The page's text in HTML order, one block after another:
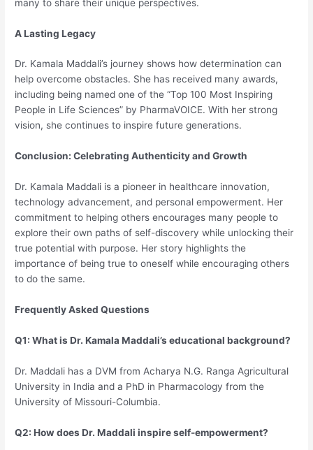
many to share their unique perspectives.
A Lasting Legacy
Dr. Kamala Maddali’s journey shows how determination can
help overcome obstacles. She has received many awards,
including being named one of the “Top 100 Most Inspiring
People in Life Sciences” by PharmaVOICE. With her strong
vision, she continues to inspire future generations.
Conclusion: Celebrating Authenticity and Growth
Dr. Kamala Maddali is a pioneer in healthcare innovation,
technology advancement, and personal empowerment. Her
commitment to helping others encourages many people to
explore their own paths of self-discovery while unlocking their
true potential with purpose. Her story highlights the
importance of being true to oneself while encouraging others
to do the same.
Frequently Asked Questions
Q1: What is Dr. Kamala Maddali’s educational background?
Dr. Maddali has a DVM from Acharya N.G. Ranga Agricultural
University in India and a PhD in Pharmacology from the
University of Missouri-Columbia.
Q2: How does Dr. Maddali inspire self-empowerment?